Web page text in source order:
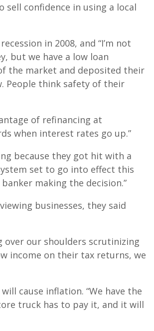
sell confidence in using a local
in 2008, and “I’m not
but we have a low loan
the market and deposited their
People think safety of their
of refinancing at
when interest rates go up.”
because they got hit with a
set to go into effect this
making the decision.”
businesses, they said
our shoulders scrutinizing
income on their tax returns, we
cause inflation. “We have the
truck has to pay it, and it will